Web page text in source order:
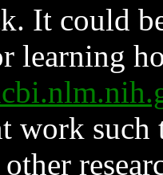
It could
learning
work such